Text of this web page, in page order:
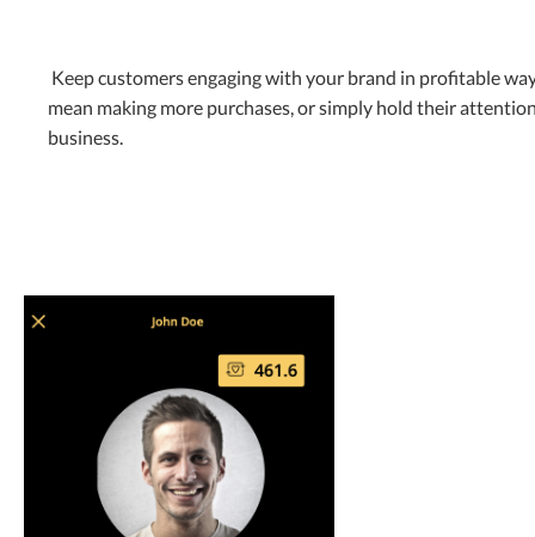
Keep customers engaging with your brand in profitable
mean making more purchases, or simply hold their
business.